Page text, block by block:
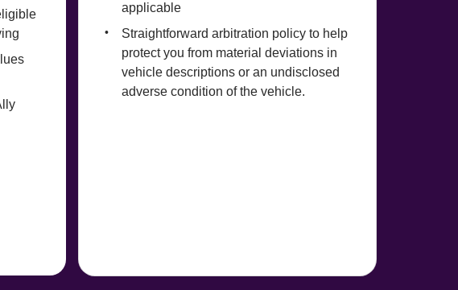
applicable
Straightforward arbitration policy to help
protect you from material deviations in
vehicle descriptions or an undisclosed
adverse condition of the vehicle.